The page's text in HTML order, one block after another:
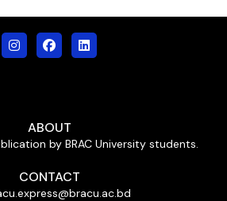
ABOUT
by BRAC University students.
CONTACT